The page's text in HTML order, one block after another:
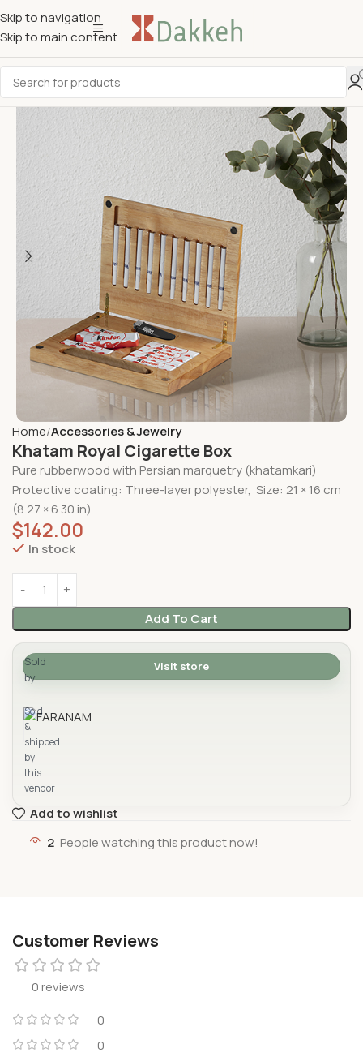
Skip to navigation
Skip to main content
Home Accessories & Jewelry
Khatam Royal Cigarette Box
Pure rubberwood with Persian marquetry (khatamkari)
Protective coating: Three-layer polyester, Size: 21 × 16 cm
(8.27 × 6.30 in)
$142.00
In stock
Add To Cart
Sold
by
Sold
&
shipped
by
this
vendor
Visit store
Add to wishlist
2 People watching this product now!
Customer Reviews
0 reviews
0
0